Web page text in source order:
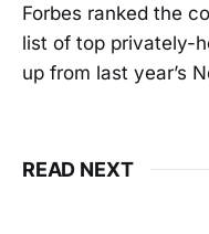
Forbes ranked the
list of top privately-
up from last year’s
READ NEXT